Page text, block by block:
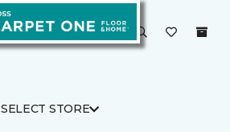
SELECT STORE